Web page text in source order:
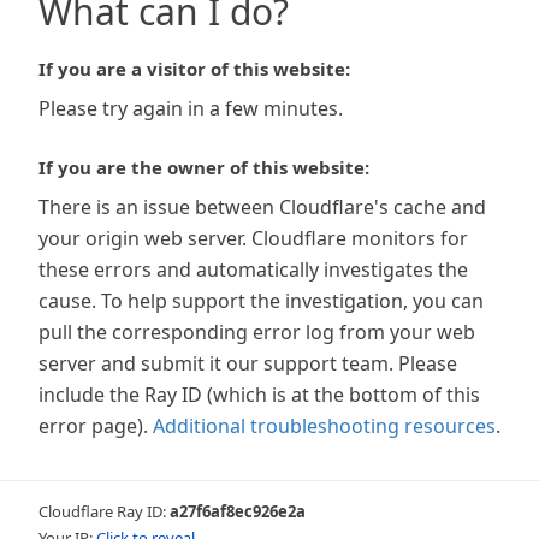
What can I do?
If you are a visitor of this website:
Please try again in a few minutes.
If you are the owner of this website:
There is an issue between Cloudflare's cache and
your origin web server. Cloudflare monitors for
these errors and automatically investigates the
cause. To help support the investigation, you can
pull the corresponding error log from your web
server and submit it our support team. Please
include the Ray ID (which is at the bottom of this
error page). Additional troubleshooting resources.
Cloudflare Ray ID:a27f6af8ec926e2a